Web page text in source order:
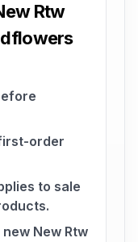
Rtw
order
to sale
New Rtw